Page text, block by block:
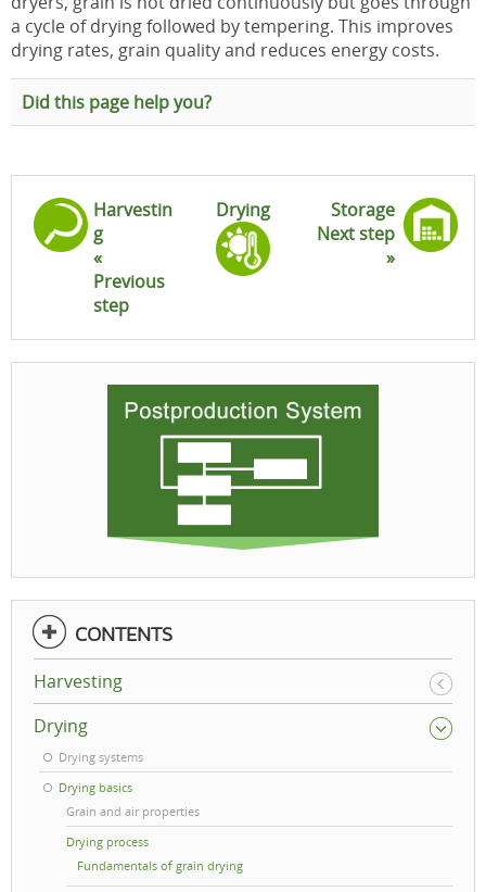
a cycle of drying followed by tempering. This improves
drying rates, grain quality and reduces energy costs.
Did this page help you?
Harvestin
g
«
Previous
step
Drying
Storage
Next step
»
CONTENTS
Harvesting
Drying
Drying systems
Drying basics
Grain and air properties
Drying process
Fundamentals of grain drying